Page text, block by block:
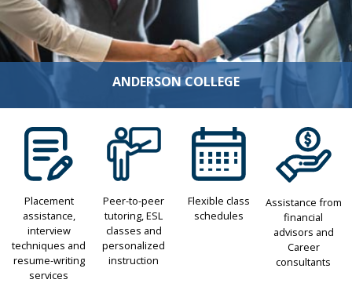
ANDERSON COLLEGE
Placement
assistance,
interview
techniques and
resume-writing
services
Peer-to-peer
tutoring, ESL
classes and
personalized
instruction
Flexible class
schedules
Assistance from
financial
advisors and
Career
consultants